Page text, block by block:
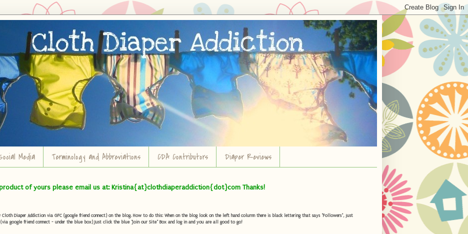
Media Terminology and Abbreviations CDA Contributors Diaper Reviews
of yours please email us at: Kristina{at}clothdiaperaddiction{dot}com Thanks!
Diaper Addiction via GFC (google friend connect) on the blog. How to do this: When on the blog look on the left hand column there is black lettering that says "Followers", just
google friend connect - under the blue box) Just click the blue "Join our Site" Box and log in and you are all good to go!